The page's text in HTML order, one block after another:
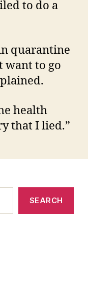
to do a
quarantine
want to go
health
that I lied.”
SEARCH